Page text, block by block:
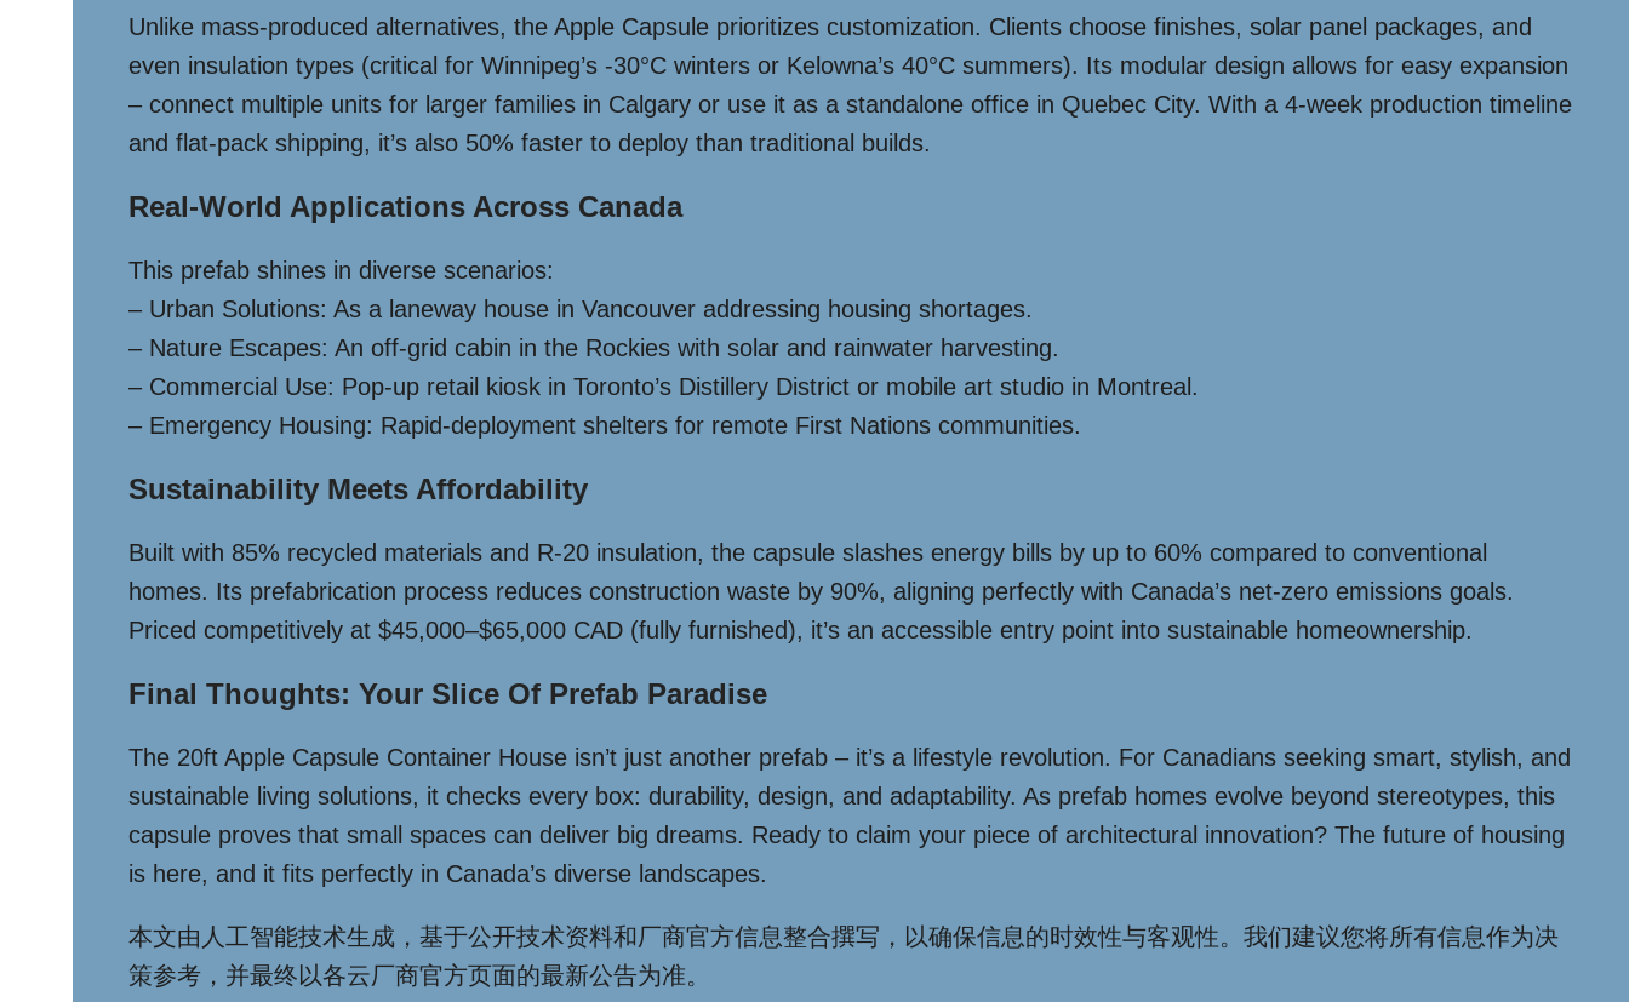
Unlike mass-produced alternatives, the Apple Capsule prioritizes customization. Clients choose finishes, solar panel packages, and
even insulation types (critical for Winnipeg’s -30°C winters or Kelowna’s 40°C summers). Its modular design allows for easy expansion
– connect multiple units for larger families in Calgary or use it as a standalone office in Quebec City. With a 4-week production timeline
and flat-pack shipping, it’s also 50% faster to deploy than traditional builds.
Real-World Applications Across Canada
This prefab shines in diverse scenarios:
– Urban Solutions: As a laneway house in Vancouver addressing housing shortages.
– Nature Escapes: An off-grid cabin in the Rockies with solar and rainwater harvesting.
– Commercial Use: Pop-up retail kiosk in Toronto’s Distillery District or mobile art studio in Montreal.
– Emergency Housing: Rapid-deployment shelters for remote First Nations communities.
Sustainability Meets Affordability
Built with 85% recycled materials and R-20 insulation, the capsule slashes energy bills by up to 60% compared to conventional
homes. Its prefabrication process reduces construction waste by 90%, aligning perfectly with Canada’s net-zero emissions goals.
Priced competitively at $45,000–$65,000 CAD (fully furnished), it’s an accessible entry point into sustainable homeownership.
Final Thoughts: Your Slice Of Prefab Paradise
The 20ft Apple Capsule Container House isn’t just another prefab – it’s a lifestyle revolution. For Canadians seeking smart, stylish, and
sustainable living solutions, it checks every box: durability, design, and adaptability. As prefab homes evolve beyond stereotypes, this
capsule proves that small spaces can deliver big dreams. Ready to claim your piece of architectural innovation? The future of housing
is here, and it fits perfectly in Canada’s diverse landscapes.
本文由人工智能技术生成，基于公开技术资料和厂商官方信息整合撰写，以确保信息的时效性与客观性。我们建议您将所有信息作为决
策参考，并最终以各云厂商官方页面的最新公告为准。